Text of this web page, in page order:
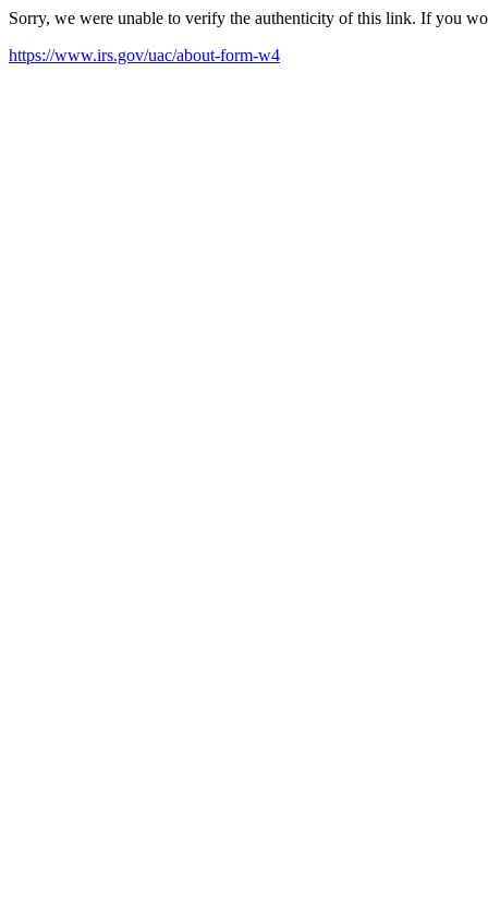
Sorry, we were unable to verify the authenticity of this link. If you
https://www.irs.gov/uac/about-form-w4